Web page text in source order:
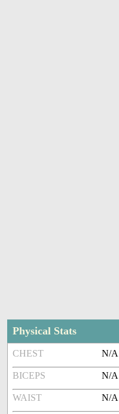
Physical Stats
CHEST N/A
BICEPS N/A
WAIST N/A